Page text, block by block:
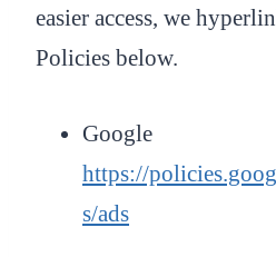
easier access, we
Policies below.
Google
https://
s/ads